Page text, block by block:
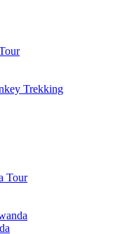
Trekking
Tour